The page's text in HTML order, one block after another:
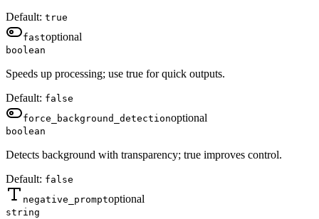
Default: true
fastoptional
boolean
Speeds up processing; use true for quick outputs.
Default: false
force_background_detectionoptional
boolean
Detects background with transparency; true improves control.
Default: false
negative_promptoptional
string